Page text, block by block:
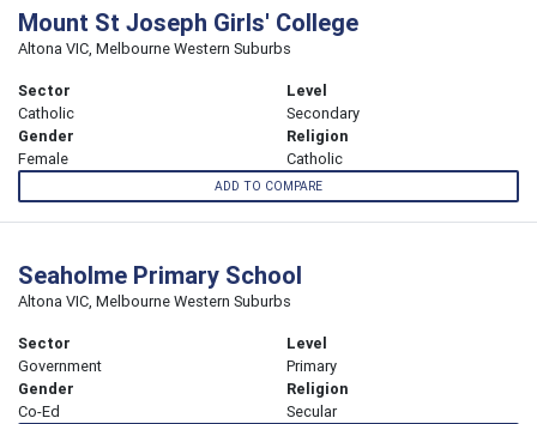
Mount St Joseph Girls' College
Altona VIC, Melbourne Western Suburbs
Sector
Catholic
Level
Secondary
Gender
Female
Religion
Catholic
ADD TO COMPARE
Seaholme Primary School
Altona VIC, Melbourne Western Suburbs
Sector
Government
Level
Primary
Gender
Co-Ed
Religion
Secular